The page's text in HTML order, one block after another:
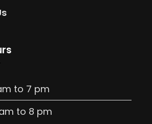
to 7 pm
to 8 pm